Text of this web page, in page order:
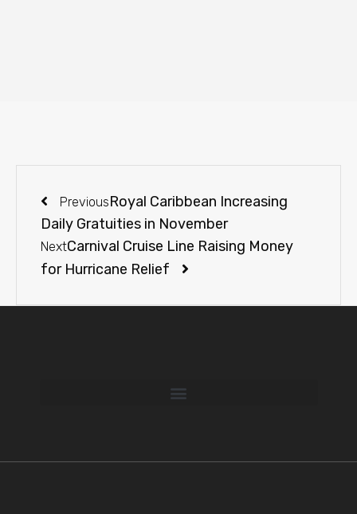
PreviousRoyal Caribbean Increasing
Daily Gratuities in November
NextCarnival Cruise Line Raising Money
for Hurricane Relief